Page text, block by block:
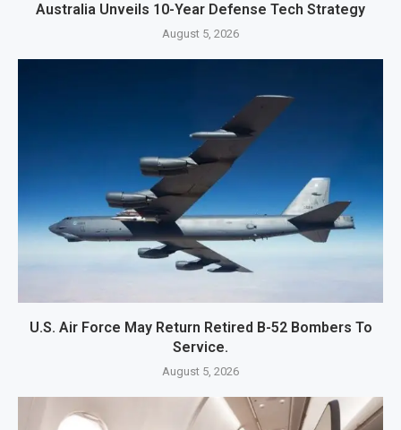
Australia Unveils 10-Year Defense Tech Strategy
August 5, 2026
U.S. Air Force May Return Retired B-52 Bombers To
Service.
August 5, 2026